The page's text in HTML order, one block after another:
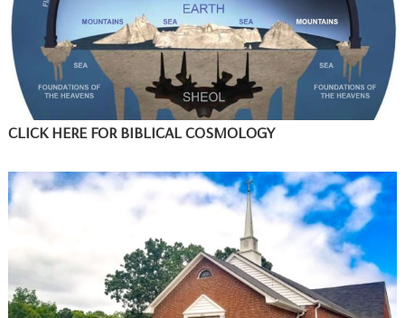
CLICK HERE FOR BIBLICAL COSMOLOGY